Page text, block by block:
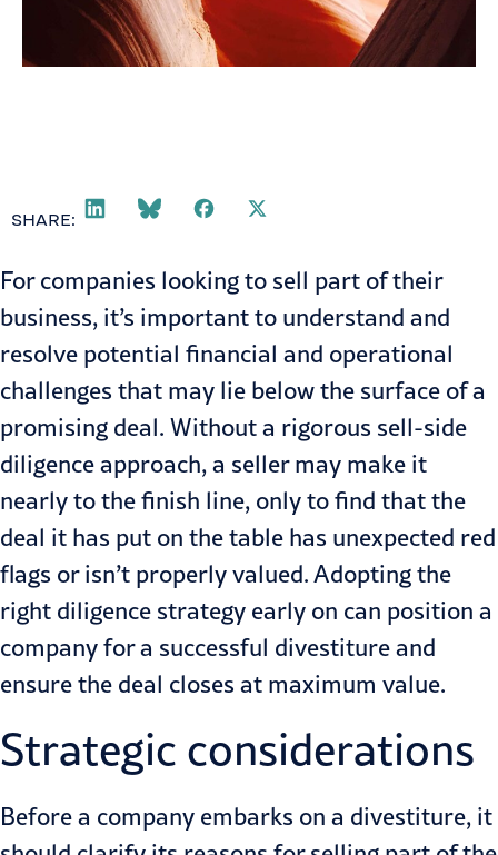
SHARE:
For companies looking to sell part of their
business, it’s important to understand and
resolve potential financial and operational
challenges that may lie below the surface of a
promising deal. Without a rigorous sell-side
diligence approach, a seller may make it
nearly to the finish line, only to find that the
deal it has put on the table has unexpected red
flags or isn’t properly valued. Adopting the
right diligence strategy early on can position a
company for a successful divestiture and
ensure the deal closes at maximum value.
Strategic considerations
Before a company embarks on a divestiture, it